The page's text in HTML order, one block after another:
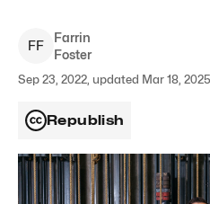
FF
Farrin
Foster
Sep 23, 2022, updated Mar 18, 2025
Republish